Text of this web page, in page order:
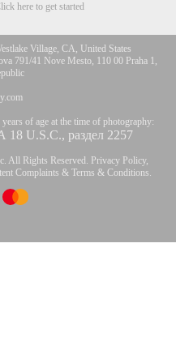
here to get started
Village, CA, United States
791/41 Nove Mesto, 110 00 Praha 1,
of age at the time of photography:
18 U.S.C., раздел 2257
All Rights Reserved. Privacy Policy,
Complaints &Terms & Conditions.